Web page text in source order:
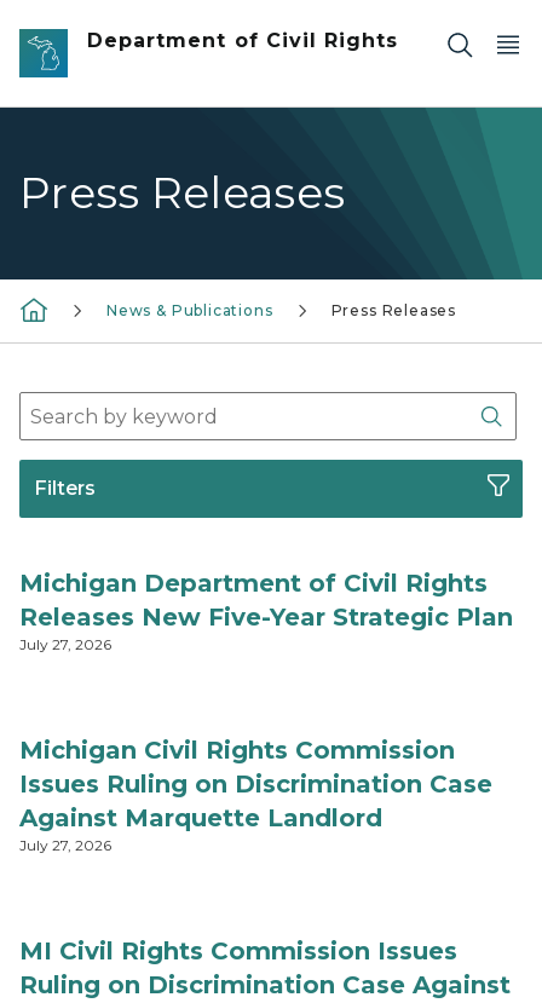
Skip to main content
Department of Civil Rights
Press Releases
News & Publications Press Releases
Search Press Release Archives
Filters
Michigan Department of Civil Rights
Releases New Five-Year Strategic Plan
July 27, 2026
Michigan Civil Rights Commission
Issues Ruling on Discrimination Case
Against Marquette Landlord
July 27, 2026
MI Civil Rights Commission Issues
Ruling on Discrimination Case Against